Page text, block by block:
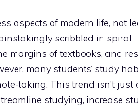
aspects of modern life, not
scribbled in spiral
margins of textbooks, and
many students’ study
taking. This trend isn’t just
studying, increase